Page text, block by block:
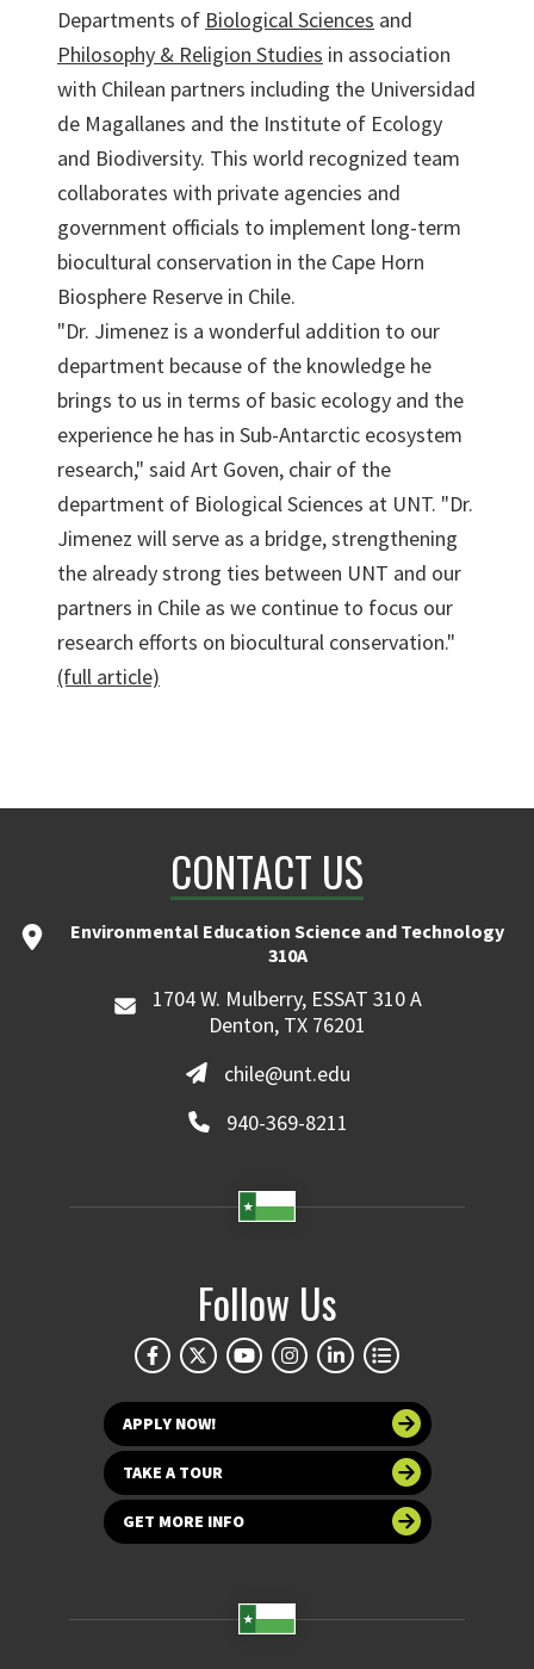
Departments of Biological Sciences and
Philosophy & Religion Studies in association
with Chilean partners including the Universidad
de Magallanes and the Institute of Ecology
and Biodiversity. This world recognized team
collaborates with private agencies and
government officials to implement long-term
biocultural conservation in the Cape Horn
Biosphere Reserve in Chile.
"Dr. Jimenez is a wonderful addition to our
department because of the knowledge he
brings to us in terms of basic ecology and the
experience he has in Sub-Antarctic ecosystem
research," said Art Goven, chair of the
department of Biological Sciences at UNT. "Dr.
Jimenez will serve as a bridge, strengthening
the already strong ties between UNT and our
partners in Chile as we continue to focus our
research efforts on biocultural conservation."
(full article)
CONTACT US
Environmental Education Science and Technology
310A
1704 W. Mulberry, ESSAT 310 A
Denton, TX 76201
chile@unt.edu
940-369-8211
Follow Us
APPLY NOW!
TAKE A TOUR
GET MORE INFO